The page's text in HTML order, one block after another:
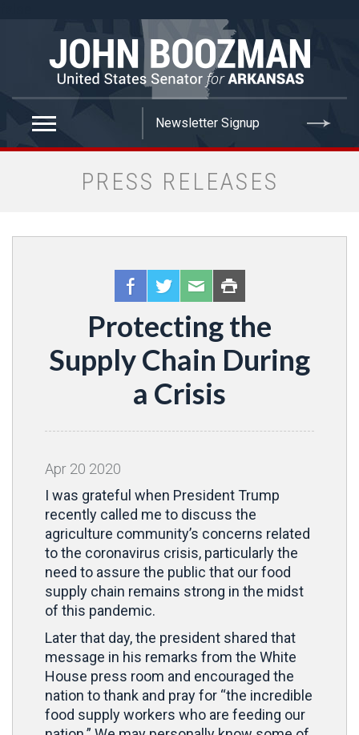
PRESS RELEASES
Protecting the
Supply Chain During
a Crisis
Apr 20 2020
I was grateful when President Trump
recently called me to discuss the
agriculture community’s concerns related
to the coronavirus crisis, particularly the
need to assure the public that our food
supply chain remains strong in the midst
of this pandemic.
Later that day, the president shared that
message in his remarks from the White
House press room and encouraged the
nation to thank and pray for “the incredible
food supply workers who are feeding our